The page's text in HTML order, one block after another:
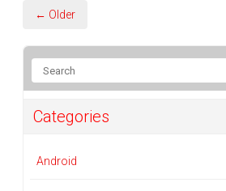
← Older
Categories
Android